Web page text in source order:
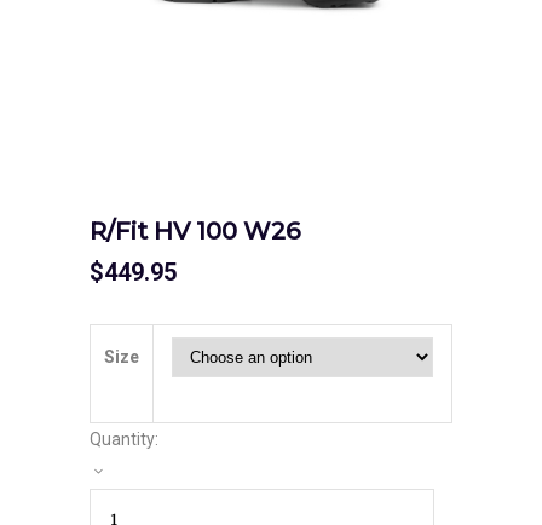
R/Fit HV 100 W26
$449.95
Size
Quantity: